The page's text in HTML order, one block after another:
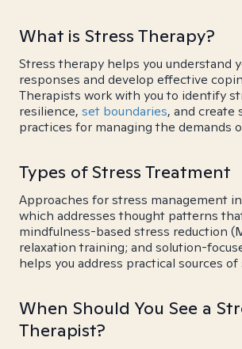
What is Stress Therapy?
Stress therapy helps you understand
responses and develop effective
Therapists work with you to identify
resilience, set boundaries, and create
practices for managing the demands
Types of Stress Treatment
Approaches for stress management
which addresses thought patterns
mindfulness-based stress reduction
relaxation training; and solution-
helps you address practical sources of
When Should You See a
Therapist?